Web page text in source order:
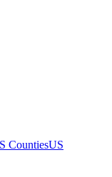
CountiesUS